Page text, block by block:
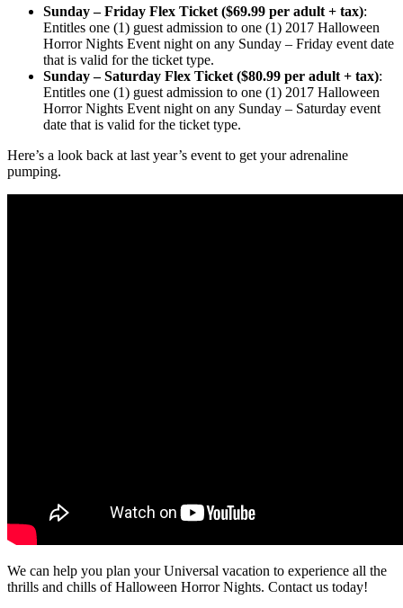
Sunday – Friday Flex Ticket ($69.99 per adult + tax):
Entitles one (1) guest admission to one (1) 2017 Halloween
Horror Nights Event night on any Sunday – Friday event date
that is valid for the ticket type.
Sunday – Saturday Flex Ticket ($80.99 per adult + tax):
Entitles one (1) guest admission to one (1) 2017 Halloween
Horror Nights Event night on any Sunday – Saturday event
date that is valid for the ticket type.
Here’s a look back at last year’s event to get your adrenaline
pumping.
We can help you plan your Universal vacation to experience all the
thrills and chills of Halloween Horror Nights. Contact us today!